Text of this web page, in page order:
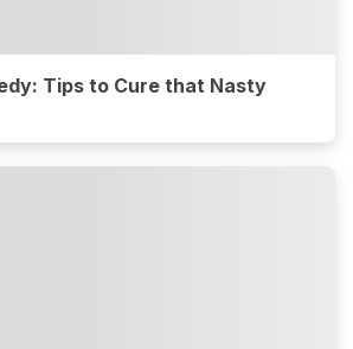
Tips to Cure that Nasty